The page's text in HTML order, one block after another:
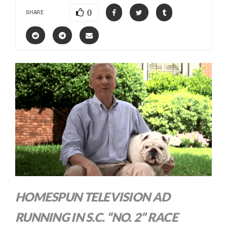
SHARE 0
HOMESPUN TELEVISION AD
RUNNING IN S.C. “NO. 2” RACE